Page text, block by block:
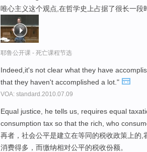
唯心主义这个观点,在哲学史上占据了很长一
耶鲁公开课 - 死亡课程节选
Indeed,it's not clear what they have
that they haven't accomplished a lot."
VOA: standard.2010.07.09
Equal justice, he tells us, requires equal
consumption tax so that the rich, who
再者，社会公平是建立在等同的税收政策上的
消费得多，而缴纳相对公平的税收份额。